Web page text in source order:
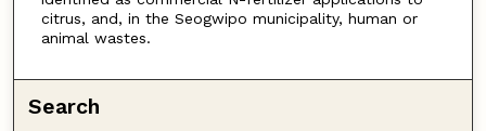
citrus, and, in the Seogwipo municipality, human or
animal wastes.
Search